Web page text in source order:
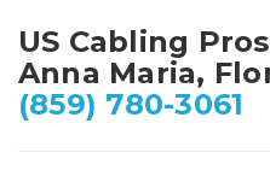
US Cabling
Anna Maria,
(859) 780-3061